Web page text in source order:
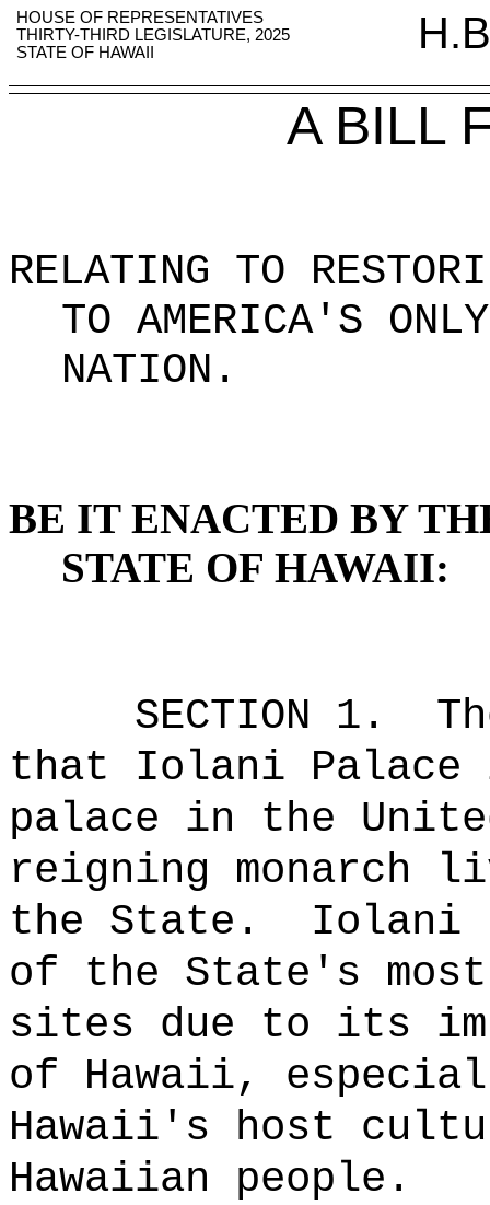
HOUSE OF REPRESENTATIVES
THIRTY-THIRD LEGISLATURE, 2025
STATE OF HAWAII
A BILL
RELATING TO
TO AMERICA'S
NATION .
BE IT ENACTED BY
STATE OF HAWAII:
SECTION 1.
that Iolani
palace in the
reigning monarch
the State.
Iolani
of the State's
sites due to its
of Hawaii,
Hawaii's host
Hawaiian people.